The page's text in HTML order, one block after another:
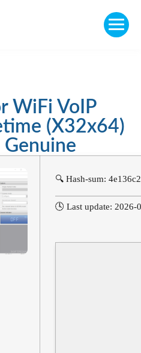
WiFi VoIP
(x32x64)
🔍 Hash-sum:
🕓 Last update: 2026-